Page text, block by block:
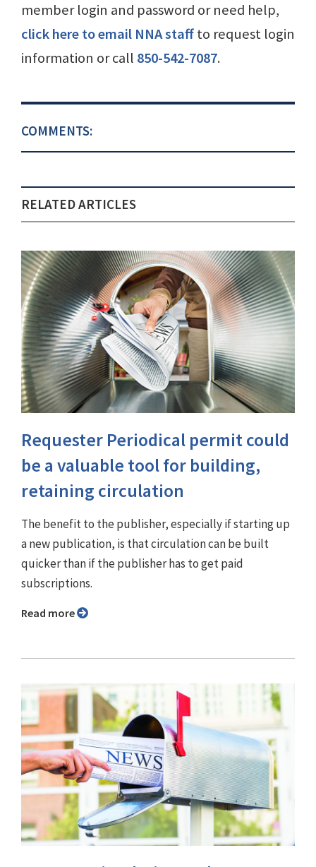
member login and password or need help,
click here to email NNA staffto request login
information or call 850-542-7087.
COMMENTS:
RELATED ARTICLES
Requester Periodical permit could
be a valuable tool for building,
retaining circulation
The benefit to the publisher, especially if starting up
a new publication, is that circulation can be built
quicker than if the publisher has to get paid
subscriptions.
Read more